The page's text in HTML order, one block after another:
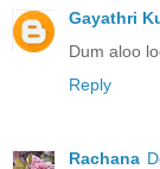
Gayathri
Dum aloo
Reply
Rachana